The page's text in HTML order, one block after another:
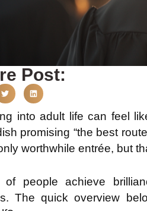
Post:
into adult life can feel
promising “the best
worthwhile entrée, but
of people achieve
The quick overview